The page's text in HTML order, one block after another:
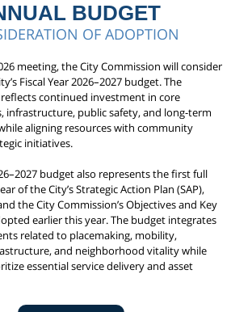
BUDGET
OF ADOPTION
meeting, the City Commission will consider
Fiscal Year 2026–2027 budget. The
continued investment in core
infrastructure, public safety, and long-term
aligning resources with community
initiatives.
budget also represents the first full
of the City’s Strategic Action Plan (SAP),
the City Commission’s Objectives and Key
earlier this year. The budget integrates
related to placemaking, mobility,
and neighborhood vitality while
essential service delivery and asset